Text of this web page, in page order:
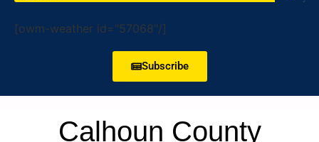
[owm-weather id="57068"/]
Subscribe
Calhoun County